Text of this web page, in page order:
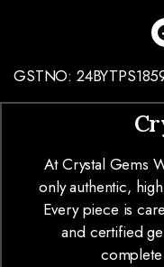
GSTNO:
At Crystal Gems
only authentic,
Every piece is
and certified